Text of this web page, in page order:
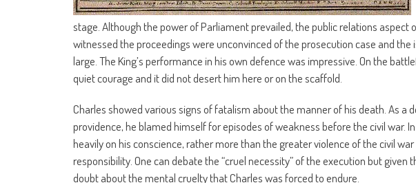
stage. Although the power of Parliament prevailed, the public relations aspect
witnessed the proceedings were unconvinced of the prosecution case and
large. The King’s performance in his own defence was impressive. On the
quiet courage and it did not desert him here or on the scaffold.
Charles showed various signs of fatalism about the manner of his death. As a
providence, he blamed himself for episodes of weakness before the civil war.
heavily on his conscience, rather more than the greater violence of the civil
responsibility. One can debate the “cruel necessity” of the execution but given
doubt about the mental cruelty that Charles was forced to endure.